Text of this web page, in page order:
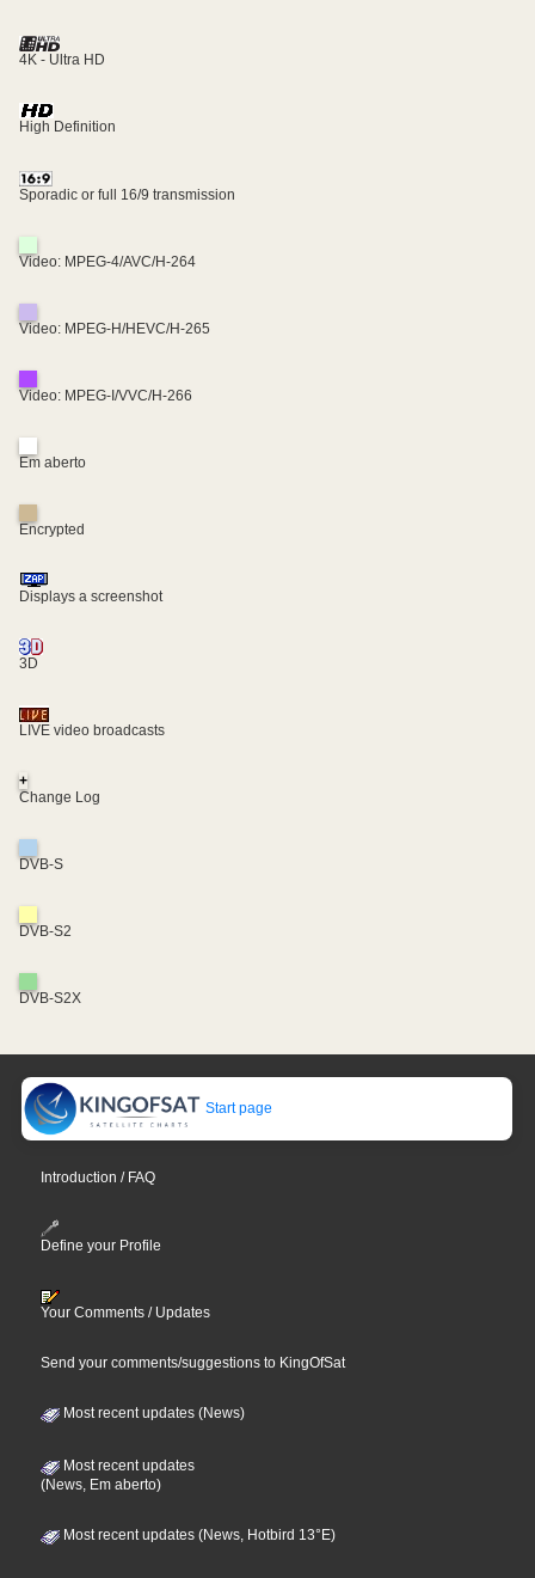
4K - Ultra HD
High Definition
Sporadic or full 16/9 transmission
Video: MPEG-4/AVC/H-264
Video: MPEG-H/HEVC/H-265
Video: MPEG-I/VVC/H-266
Em aberto
Encrypted
Displays a screenshot
3D
LIVE video broadcasts
+
Change Log
DVB-S
DVB-S2
DVB-S2X
Start page
Introduction / FAQ
Define your Profile
Your Comments / Updates
Send your comments/suggestions to KingOfSat
Most recent updates (News)
Most recent updates
(News, Em aberto)
Most recent updates (News, Hotbird 13°E)